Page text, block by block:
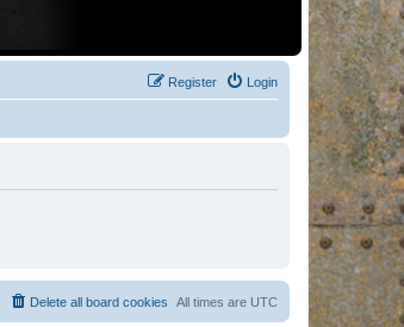
Login
Register
All times are UTC
Delete all board cookies